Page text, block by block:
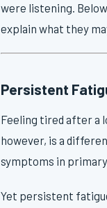
were listening.
explain what they
Persistent
Feeling tired after a
however, is a
symptoms in
Yet persistent